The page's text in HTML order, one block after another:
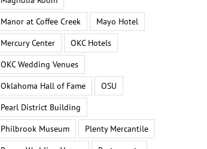
Manor at Coffee Creek
Mayo Hotel
Mercury Center
OKC Hotels
OKC Wedding Venues
Oklahoma Hall of Fame
OSU
Pearl District Building
Philbrook Museum
Plenty Mercantile